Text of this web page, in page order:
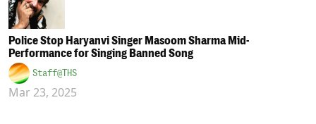
Police Stop Haryanvi Singer Masoom Sharma Mid-
Performance for Singing Banned Song
Staff@THS
Mar 23, 2025